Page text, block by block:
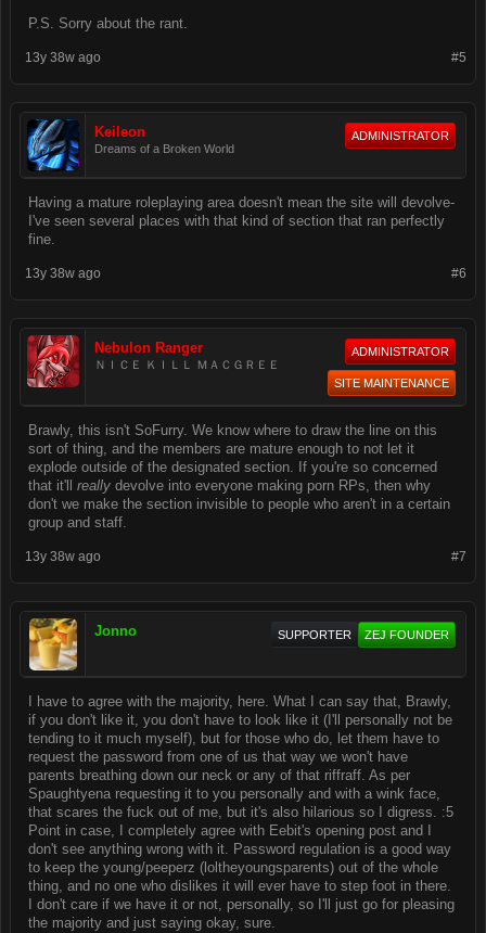
P.S. Sorry about the rant.
#5
13y 38w ago
Keileon
Dreams of a Broken World
ADMINISTRATOR
Having a mature roleplaying area doesn't mean the site will devolve-
I've seen several places with that kind of section that ran perfectly
fine.
#6
13y 38w ago
Nebulon Ranger
ＮＩＣＥ ＫＩＬＬ ＭＡＣＧＲＥＥ
ADMINISTRATOR
SITE MAINTENANCE
Brawly, this isn't SoFurry. We know where to draw the line on this
sort of thing, and the members are mature enough to not let it
explode outside of the designated section. If you're so concerned
that it'll really devolve into everyone making porn RPs, then why
don't we make the section invisible to people who aren't in a certain
group and staff.
#7
13y 38w ago
Jonno ZEJ FOUNDER
SUPPORTER
I have to agree with the majority, here. What I can say that, Brawly,
if you don't like it, you don't have to look like it (I'll personally not be
tending to it much myself), but for those who do, let them have to
request the password from one of us that way we won't have
parents breathing down our neck or any of that riffraff. As per
Spaughtyena requesting it to you personally and with a wink face,
that scares the fuck out of me, but it's also hilarious so I digress. :5
Point in case, I completely agree with Eebit's opening post and I
don't see anything wrong with it. Password regulation is a good way
to keep the young/peeperz (loltheyoungsparents) out of the whole
thing, and no one who dislikes it will ever have to step foot in there.
I don't care if we have it or not, personally, so I'll just go for pleasing
the majority and just saying okay, sure.